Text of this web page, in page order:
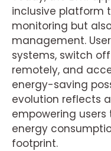
inclusive platform
monitoring but
management.
systems, switch
remotely, and
energy-saving
evolution reflects
empowering
energy
footprint.